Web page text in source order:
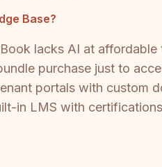
Base?
lacks AI at
purchase just to
portals with custom
in LMS with